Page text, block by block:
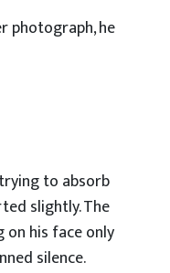
photograph, he
to absorb
slightly. The
his face only
silence.